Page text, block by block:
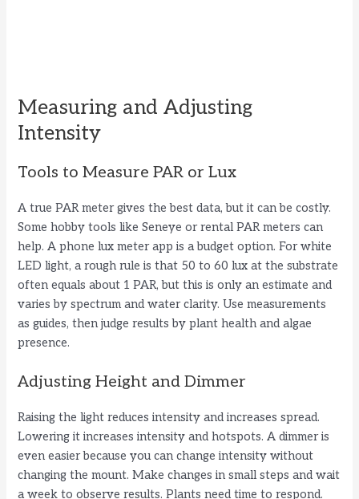
Measuring and Adjusting
Intensity
Tools to Measure PAR or Lux
A true PAR meter gives the best data, but it can be costly.
Some hobby tools like Seneye or rental PAR meters can
help. A phone lux meter app is a budget option. For white
LED light, a rough rule is that 50 to 60 lux at the substrate
often equals about 1 PAR, but this is only an estimate and
varies by spectrum and water clarity. Use measurements
as guides, then judge results by plant health and algae
presence.
Adjusting Height and Dimmer
Raising the light reduces intensity and increases spread.
Lowering it increases intensity and hotspots. A dimmer is
even easier because you can change intensity without
changing the mount. Make changes in small steps and wait
a week to observe results. Plants need time to respond.